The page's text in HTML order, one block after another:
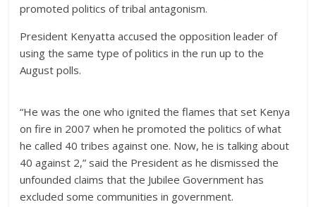
promoted politics of tribal antagonism.
President Kenyatta accused the opposition leader of
using the same type of politics in the run up to the
August polls.
“He was the one who ignited the flames that set Kenya
on fire in 2007 when he promoted the politics of what
he called 40 tribes against one. Now, he is talking about
40 against 2,” said the President as he dismissed the
unfounded claims that the Jubilee Government has
excluded some communities in government.